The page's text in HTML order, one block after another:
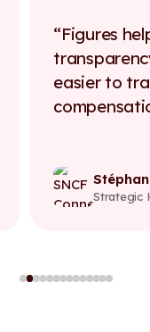
Figures
easier to
Strategic